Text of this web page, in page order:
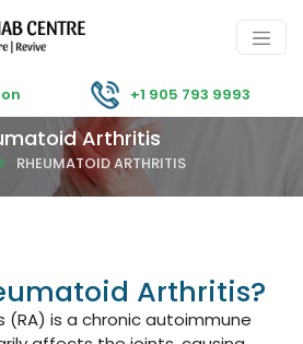
+1 905 793 9993
Arthritis
RHEUMATOID ARTHRITIS
Arthritis?
(RA) is a chronic autoimmune